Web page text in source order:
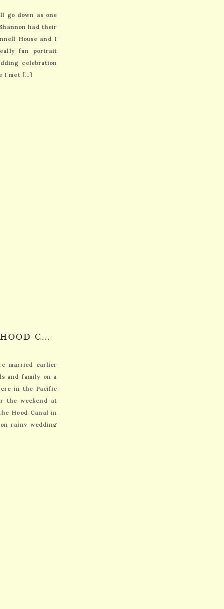
go down as one
had their
House and I
fun portrait
celebration
I met […]
married earlier
and family on a
in the Pacific
the weekend at
Hood Canal in
rainy wedding
MARY KATE + ROBIN: HOOD CANAL, WASHINGTON